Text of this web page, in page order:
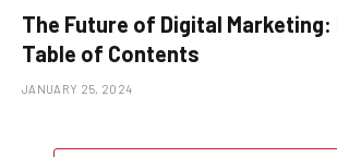
The Future of Digital Marketing:
Table of Contents
JANUARY 25, 2024